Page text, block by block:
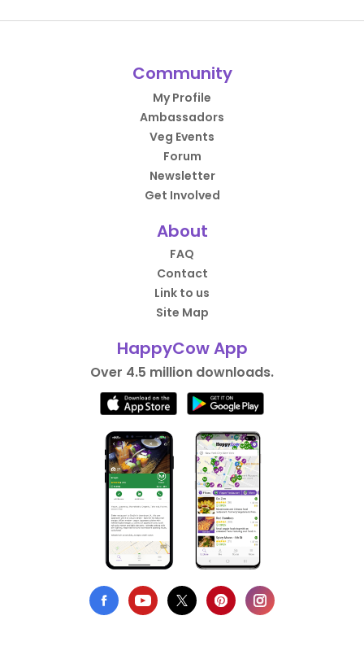
Community
My Profile
Ambassadors
Veg Events
Forum
Newsletter
Get Involved
About
FAQ
Contact
Link to us
Site Map
HappyCow App
Over 4.5 million downloads.